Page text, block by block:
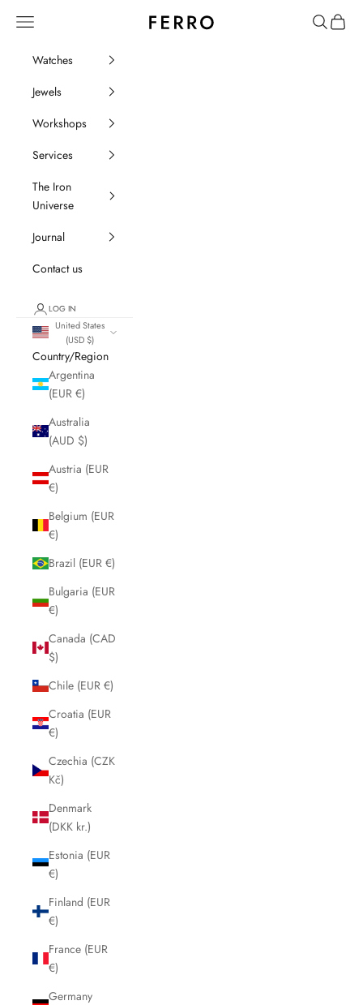
Ferro Orologi e Gioielli
Menu Search
Cart
Watches
Jewels
Workshops
Services
The Iron
Universe
Journal
Contact us
LOG IN
United States
(USD $)
Country/Region
Argentina
(EUR €)
Australia
(AUD $)
Austria (EUR
€)
Belgium (EUR
€)
Brazil (EUR €)
Bulgaria (EUR
€)
Canada (CAD
$)
Chile (EUR €)
Croatia (EUR
€)
Czechia (CZK
Kč)
Denmark
(DKK kr.)
Estonia (EUR
€)
Finland (EUR
€)
France (EUR
€)
Germany